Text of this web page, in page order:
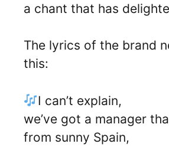
a chant that has
The lyrics of the brand
this:
I can’t explain,
we’ve got a manager
from sunny Spain,